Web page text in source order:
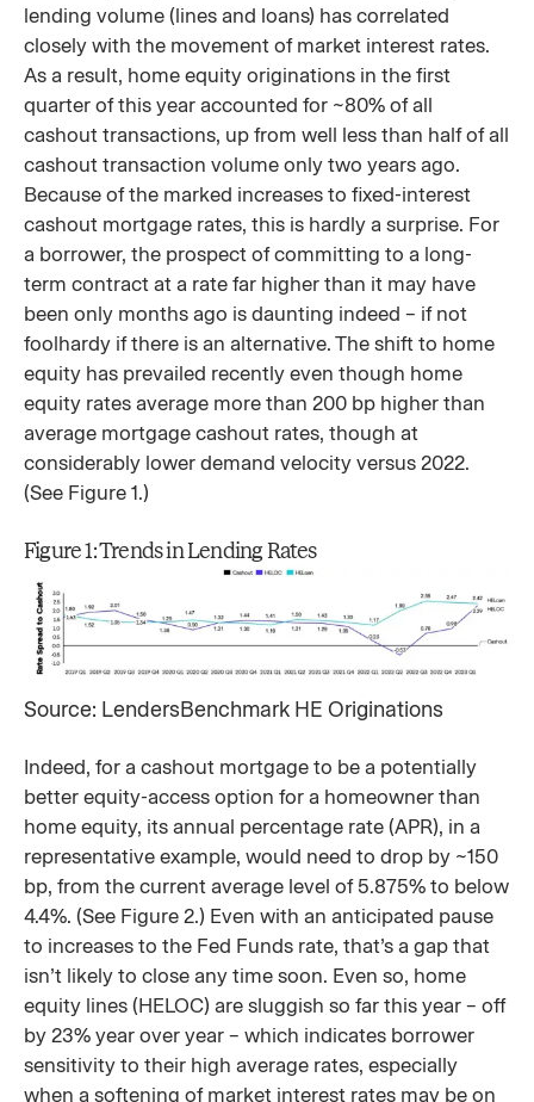
lending volume (lines and loans) has correlated
closely with the movement of market interest rates.
As a result, home equity originations in the first
quarter of this year accounted for ~80% of all
cashout transactions, up from well less than half of all
cashout transaction volume only two years ago.
Because of the marked increases to fixed-interest
cashout mortgage rates, this is hardly a surprise. For
a borrower, the prospect of committing to a long-
term contract at a rate far higher than it may have
been only months ago is daunting indeed – if not
foolhardy if there is an alternative. The shift to home
equity has prevailed recently even though home
equity rates average more than 200 bp higher than
average mortgage cashout rates, though at
considerably lower demand velocity versus 2022.
(See Figure 1.)
Figure 1: Trends in Lending Rates
Source: LendersBenchmark HE Originations
Indeed, for a cashout mortgage to be a potentially
better equity-access option for a homeowner than
home equity, its annual percentage rate (APR), in a
representative example, would need to drop by ~150
bp, from the current average level of 5.875% to below
4.4%. (See Figure 2.) Even with an anticipated pause
to increases to the Fed Funds rate, that’s a gap that
isn’t likely to close any time soon. Even so, home
equity lines (HELOC) are sluggish so far this year – off
by 23% year over year – which indicates borrower
sensitivity to their high average rates, especially
when a softening of market interest rates may be on